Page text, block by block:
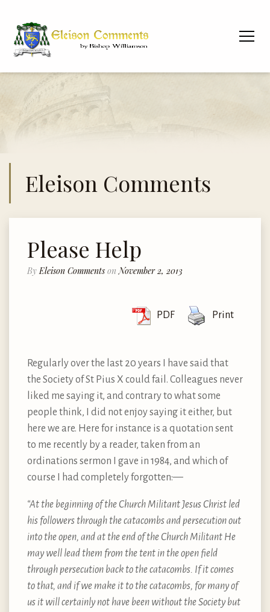
Eleison Comments
Please Help
By Eleison Comments on November 2, 2013
PDF Print
Regularly over the last 20 years I have said that
the Society of St Pius X could fail. Colleagues never
liked me saying it, and contrary to what some
people think, I did not enjoy saying it either, but
here we are. Here for instance is a quotation sent
to me recently by a reader, taken from an
ordinations sermon I gave in 1984, and which of
course I had completely forgotten:—
“At the beginning of the Church Militant Jesus Christ led
his followers through the catacombs and persecution out
into the open, and at the end of the Church Militant He
may well lead them from the tent in the open field
through persecution back to the catacombs. If it comes
to that, and if we make it to the catacombs, for many of
us it will certainly not have been without the Society but